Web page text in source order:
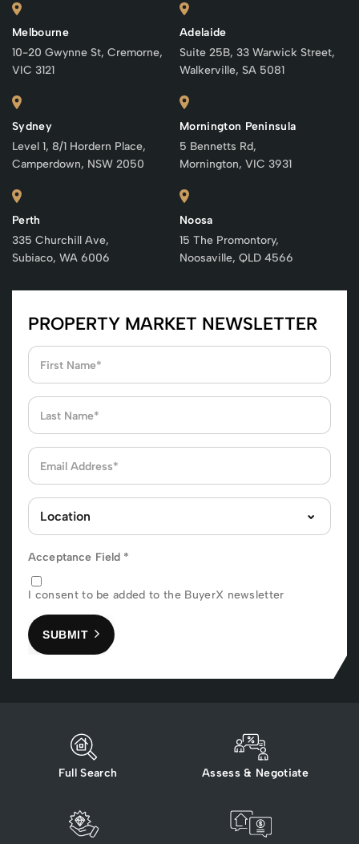
Melbourne
10-20 Gwynne St, Cremorne,
VIC 3121
Sydney
Level 1, 8/1 Hordern Place,
Camperdown, NSW 2050
Perth
335 Churchill Ave,
Subiaco, WA 6006
Adelaide
Suite 25B, 33 Warwick Street,
Walkerville, SA 5081
Mornington Peninsula
5 Bennetts Rd,
Mornington, VIC 3931
Noosa
15 The Promontory,
Noosaville, QLD 4566
PROPERTY MARKET NEWSLETTER
Acceptance Field *
I consent to be added to the BuyerX newsletter
SUBMIT
Full Search Assess & Negotiate